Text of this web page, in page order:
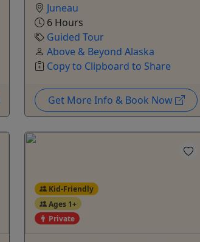
Juneau
6 Hours
Guided Tour
Above & Beyond Alaska
Copy to Clipboard to Share
Get More Info & Book Now
Kid-Friendly
Ages 1+
Private